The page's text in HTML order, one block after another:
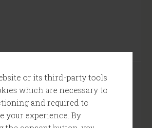
or its third-party tools
which are necessary to
and required to
your experience. By
Tomsays
May 29, 2013 at 7:53 AM